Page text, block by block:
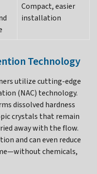
Compact, easier
installation
Technology
utilize cutting-edge
(NAC) technology.
dissolved hardness
crystals that remain
away with the flow.
and can even reduce
chemicals,